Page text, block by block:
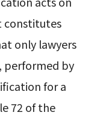
constitutes
only lawyers
performed by
for a
72 of the